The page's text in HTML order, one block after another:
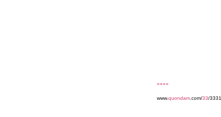
««««
www.quondam .com/33/